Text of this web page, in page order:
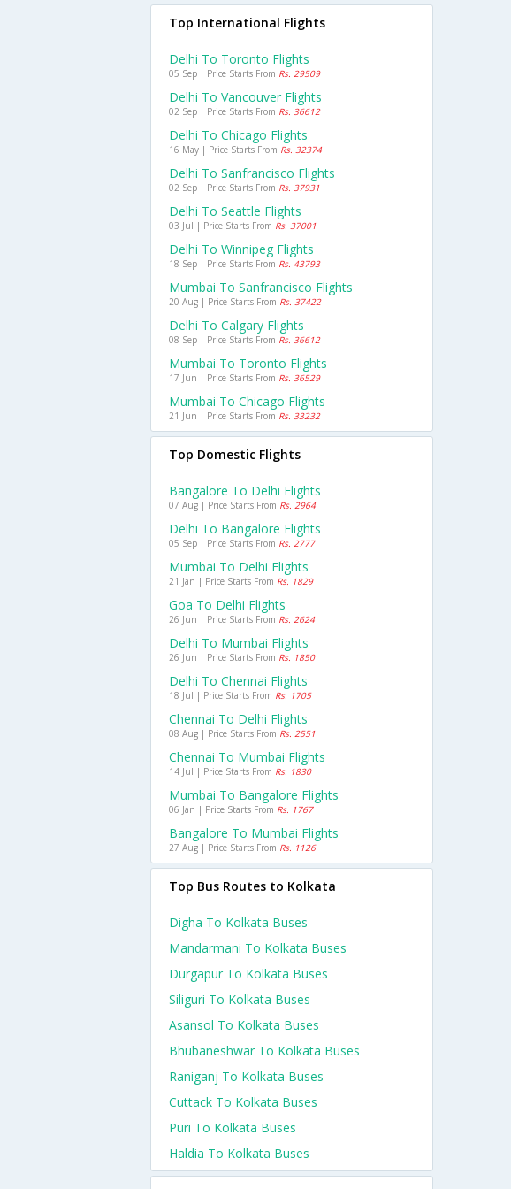
Top International Flights
Delhi To Toronto Flights
05 Sep | Price Starts From Rs. 29509
Delhi To Vancouver Flights
02 Sep | Price Starts From Rs. 36612
Delhi To Chicago Flights
16 May | Price Starts From Rs. 32374
Delhi To Sanfrancisco Flights
02 Sep | Price Starts From Rs. 37931
Delhi To Seattle Flights
03 Jul | Price Starts From Rs. 37001
Delhi To Winnipeg Flights
18 Sep | Price Starts From Rs. 43793
Mumbai To Sanfrancisco Flights
20 Aug | Price Starts From Rs. 37422
Delhi To Calgary Flights
08 Sep | Price Starts From Rs. 36612
Mumbai To Toronto Flights
17 Jun | Price Starts From Rs. 36529
Mumbai To Chicago Flights
21 Jun | Price Starts From Rs. 33232
Top Domestic Flights
Bangalore To Delhi Flights
07 Aug | Price Starts From Rs. 2964
Delhi To Bangalore Flights
05 Sep | Price Starts From Rs. 2777
Mumbai To Delhi Flights
21 Jan | Price Starts From Rs. 1829
Goa To Delhi Flights
26 Jun | Price Starts From Rs. 2624
Delhi To Mumbai Flights
26 Jun | Price Starts From Rs. 1850
Delhi To Chennai Flights
18 Jul | Price Starts From Rs. 1705
Chennai To Delhi Flights
08 Aug | Price Starts From Rs. 2551
Chennai To Mumbai Flights
14 Jul | Price Starts From Rs. 1830
Mumbai To Bangalore Flights
06 Jan | Price Starts From Rs. 1767
Bangalore To Mumbai Flights
27 Aug | Price Starts From Rs. 1126
Top Bus Routes to Kolkata
Digha To Kolkata Buses
Mandarmani To Kolkata Buses
Durgapur To Kolkata Buses
Siliguri To Kolkata Buses
Asansol To Kolkata Buses
Bhubaneshwar To Kolkata Buses
Raniganj To Kolkata Buses
Cuttack To Kolkata Buses
Puri To Kolkata Buses
Haldia To Kolkata Buses